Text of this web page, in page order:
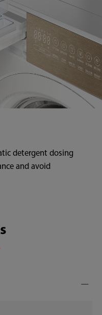
detergent dosing
and avoid